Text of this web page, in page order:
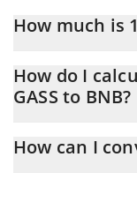
How much is
At this moment, 1
How do I
GASS to BNB?
the conversion price
How can I